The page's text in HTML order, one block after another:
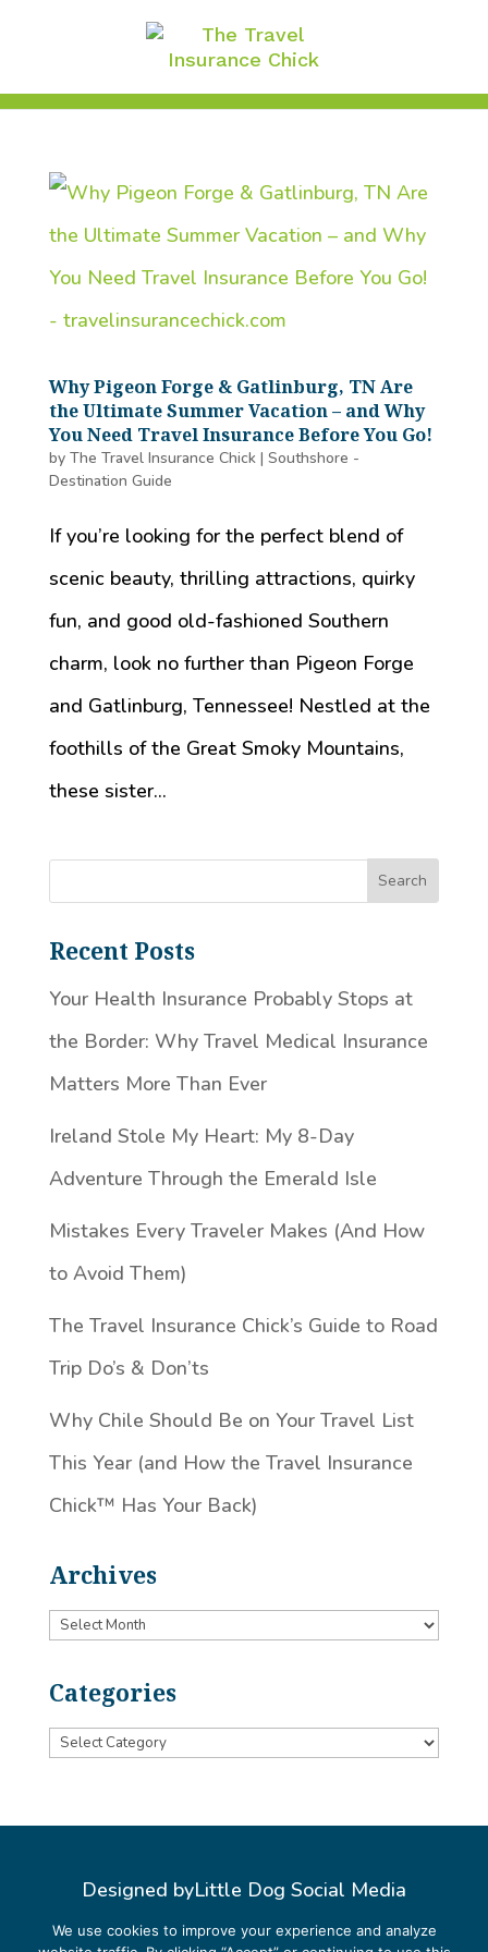
Why Pigeon Forge & Gatlinburg, TN Are
the Ultimate Summer Vacation – and Why
You Need Travel Insurance Before You Go!
by The Travel Insurance Chick| Southshore -
Destination Guide
If you’re looking for the perfect blend of
scenic beauty, thrilling attractions, quirky
fun, and good old-fashioned Southern
charm, look no further than Pigeon Forge
and Gatlinburg, Tennessee! Nestled at the
foothills of the Great Smoky Mountains,
these sister...
Recent Posts
Your Health Insurance Probably Stops at
the Border: Why Travel Medical Insurance
Matters More Than Ever
Ireland Stole My Heart: My 8-Day
Adventure Through the Emerald Isle
Mistakes Every Traveler Makes (And How
to Avoid Them)
The Travel Insurance Chick’s Guide to Road
Trip Do’s & Don’ts
Why Chile Should Be on Your Travel List
This Year (and How the Travel Insurance
Chick™️ Has Your Back)
Archives
Archives
Categories
Categories
Designed byLittle Dog Social Media
Privacy Policy
We use cookies to improve your experience and analyze